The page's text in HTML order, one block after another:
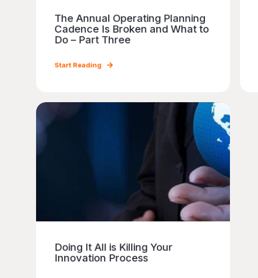
The Annual Operating Planning
Cadence Is Broken and What to
Do – Part Three
Start Reading
Doing It All is Killing Your
Innovation Process